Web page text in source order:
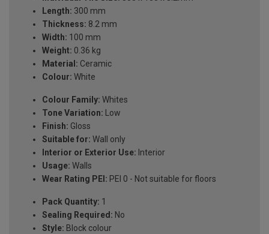
Length: 300 mm
Thickness: 8.2 mm
Width: 100 mm
Weight: 0.36 kg
Material: Ceramic
Colour: White
Colour Family: Whites
Tone Variation: Low
Finish: Gloss
Suitable for: Wall only
Interior or Exterior Use: Interior
Usage: Walls
Wear Rating PEI: PEI 0 - Not suitable for floors
Pack Quantity: 1
Sealing Required: No
Style: Block colour